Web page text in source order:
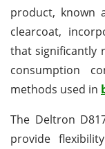
product, known
clearcoat,
that significantly
consumption
methods used in
The Deltron
provide